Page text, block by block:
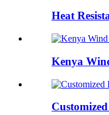
Heat
Kenya